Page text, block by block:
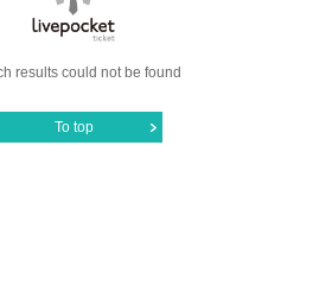
results could not be found
To top